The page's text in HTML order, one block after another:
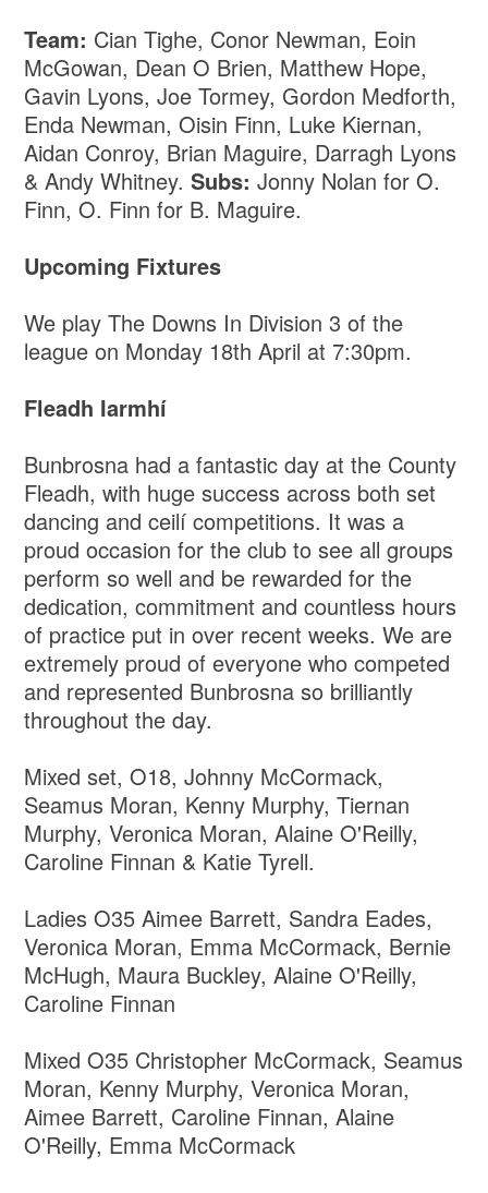
Team: Cian Tighe, Conor Newman, Eoin
McGowan, Dean O Brien, Matthew Hope,
Gavin Lyons, Joe Tormey, Gordon Medforth,
Enda Newman, Oisin Finn, Luke Kiernan,
Aidan Conroy, Brian Maguire, Darragh Lyons
& Andy Whitney.Subs:Jonny Nolan for O.
Finn, O. Finn for B. Maguire.
Upcoming Fixtures
We play The Downs In Division 3 of the
league on Monday 18th April at 7:30pm.
Fleadh Iarmhí
Bunbrosna had a fantastic day at the County
Fleadh, with huge success across both set
dancing and ceilí competitions. It was a
proud occasion for the club to see all groups
perform so well and be rewarded for the
dedication, commitment and countless hours
of practice put in over recent weeks. We are
extremely proud of everyone who competed
and represented Bunbrosna so brilliantly
throughout the day.
Mixed set, O18, Johnny McCormack,
Seamus Moran, Kenny Murphy, Tiernan
Murphy, Veronica Moran, Alaine O'Reilly,
Caroline Finnan & Katie Tyrell.
Ladies O35 Aimee Barrett, Sandra Eades,
Veronica Moran, Emma McCormack, Bernie
McHugh, Maura Buckley, Alaine O'Reilly,
Caroline Finnan
Mixed O35 Christopher McCormack, Seamus
Moran, Kenny Murphy, Veronica Moran,
Aimee Barrett, Caroline Finnan, Alaine
O'Reilly, Emma McCormack